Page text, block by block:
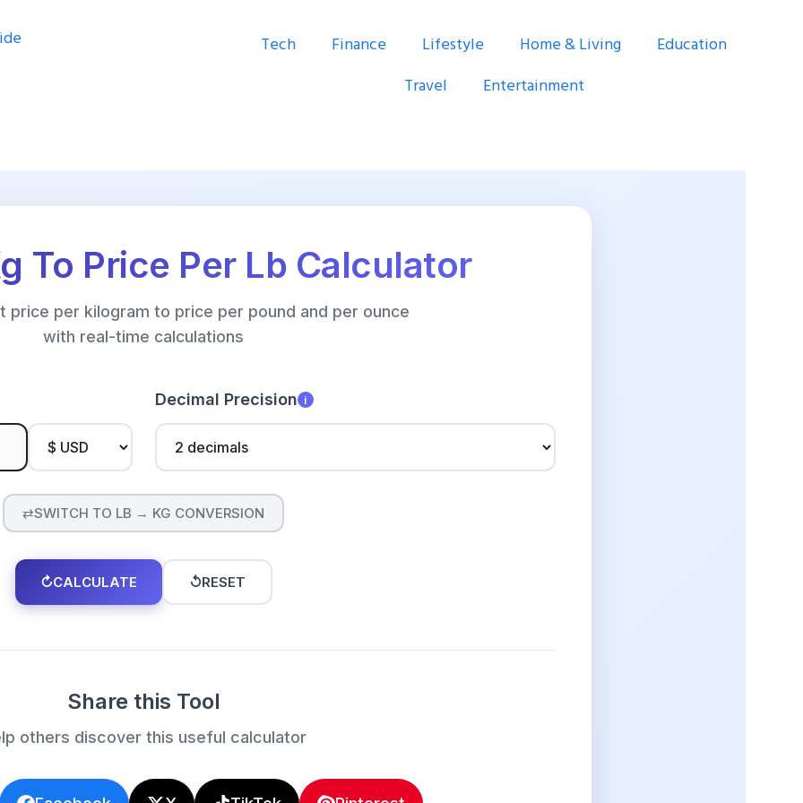
Tech Finance Lifestyle Home & Living
Education
Travel
Entertainment
To Price Per Lb Calculator
price per kilogram to price per pound and per ounce
with real-time calculations
Decimal Precision i
⇄SWITCH TO LB → KG CONVERSION
↻CALCULATE ↺RESET
Share this Tool
others discover this useful calculator